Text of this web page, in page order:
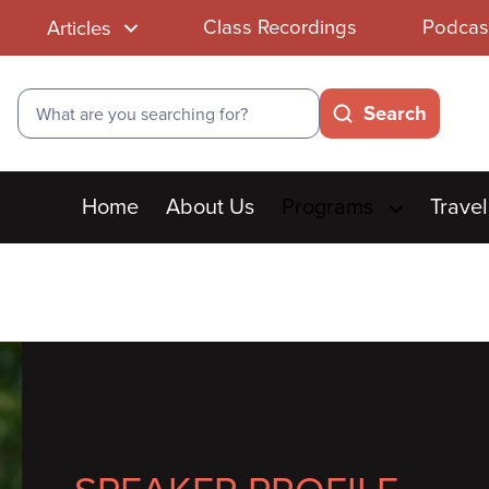
Articles Class Recordings
Search
Search
Main
menu
Home About Us Travel